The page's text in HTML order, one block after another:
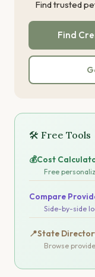
Find trusted
Find
🛠 Free Tools
💰Cost
Free
Compare
Side-by-side
📍State
Browse